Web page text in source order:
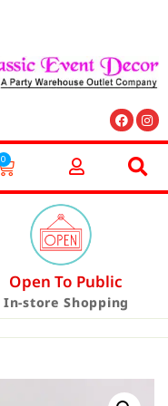
0
Open To Public
In-store Shopping